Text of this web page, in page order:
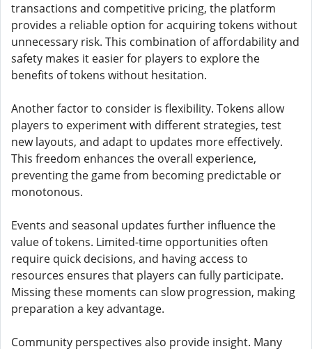
transactions and competitive pricing, the platform
provides a reliable option for acquiring tokens without
unnecessary risk. This combination of affordability and
safety makes it easier for players to explore the
benefits of tokens without hesitation.
Another factor to consider is flexibility. Tokens allow
players to experiment with different strategies, test
new layouts, and adapt to updates more effectively.
This freedom enhances the overall experience,
preventing the game from becoming predictable or
monotonous.
Events and seasonal updates further influence the
value of tokens. Limited-time opportunities often
require quick decisions, and having access to
resources ensures that players can fully participate.
Missing these moments can slow progression, making
preparation a key advantage.
Community perspectives also provide insight. Many